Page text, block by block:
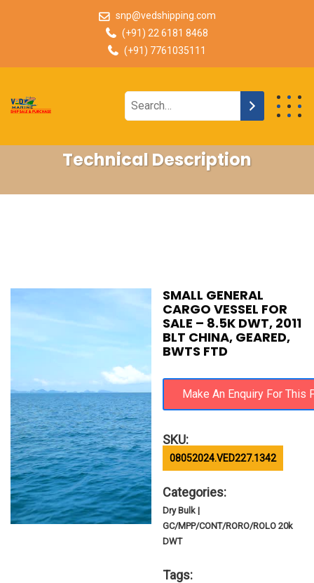
snp@vedshipping.com
(+91) 22 6181 8468
(+91) 7761035111
Technical Description
SMALL GENERAL
CARGO VESSEL FOR
SALE – 8.5K DWT, 2011
BLT CHINA, GEARED,
BWTS FTD
SKU:
08052024.VED227.1342
Categories:
Dry Bulk |
GC/MPP/CONT/RORO/ROLO 20k
DWT
Tags: